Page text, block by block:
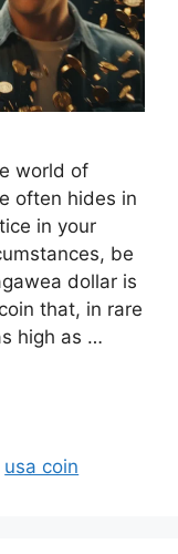
world of
often hides in
in your
be
dollar is
that, in rare
high as …
usa coin